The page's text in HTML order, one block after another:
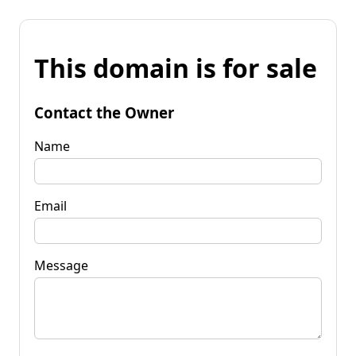
This domain is for sale
Contact the Owner
Name
Email
Message